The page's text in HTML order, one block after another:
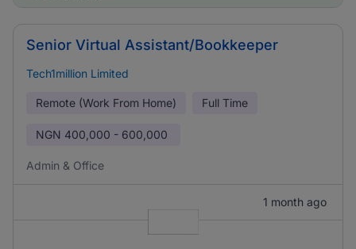
Senior Virtual Assistant/Bookkeeper
Tech1million Limited
Remote (Work From Home) Full Time
NGN 400,000 - 600,000
Admin & Office
1 month ago